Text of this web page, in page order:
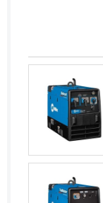
Tanzania
Thailand
Timor-Leste
Togo
Tunisia